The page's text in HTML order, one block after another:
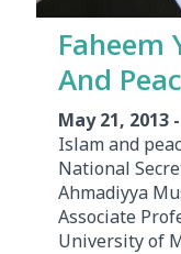
Faheem
And
May 21, 2013
Islam and
National
Ahmadiyya
Associate
University of